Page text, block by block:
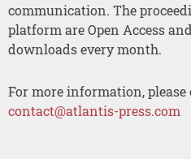
communication. The
platform are Open Access
downloads every month.
For more information, please
contact@atlantis-press.com